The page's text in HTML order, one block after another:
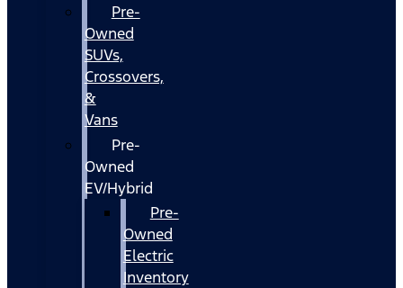
Pre-
Owned
SUVs,
Crossovers,
&
Vans
Pre-
Owned
EV/Hybrid
Pre-
Owned
Electric
Inventory